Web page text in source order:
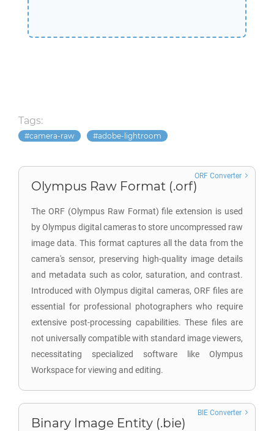
Tags:
camera-raw adobe-lightroom
Olympus Raw Format (.orf)
The ORF (Olympus Raw Format) file extension is used
by Olympus digital cameras to store uncompressed raw
image data. This format captures all the data from the
camera's sensor, preserving high-quality image details
and metadata such as color, saturation, and contrast.
Introduced with Olympus digital cameras, ORF files are
essential for professional photographers who require
extensive post-processing capabilities. These files are
not universally compatible with standard image viewers,
necessitating specialized software like Olympus
Workspace for viewing and editing.
ORF Converter
Binary Image Entity (.bie)
BIE Converter